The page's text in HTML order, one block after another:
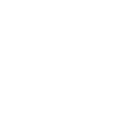
News, smartphones
tutorials